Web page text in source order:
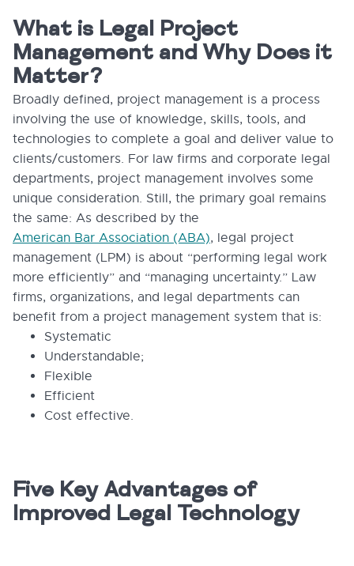
What is Legal Project
Management and Why Does it
Matter?
Broadly defined, project management is a process
involving the use of knowledge, skills, tools, and
technologies to complete a goal and deliver value to
clients/customers. For law firms and corporate legal
departments, project management involves some
unique consideration. Still, the primary goal remains
the same: As described by the
American Bar Association (ABA), legal project
management (LPM) is about “performing legal work
more efficiently” and “managing uncertainty.” Law
firms, organizations, and legal departments can
benefit from a project management system that is:
Systematic
Understandable;
Flexible
Efficient
Cost effective.
Five Key Advantages of
Improved Legal Technology